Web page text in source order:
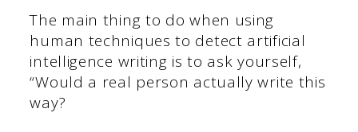
The main thing to do when using
human techniques to detect artificial
intelligence writing is to ask yourself,
“Would a real person actually write this
way?